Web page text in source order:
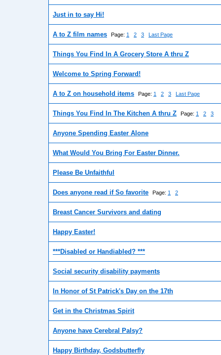
Just in to say Hi!
A to Z film names Page: 1 2 3 Last Page
Things You Find In A Grocery Store A thru Z
Welcome to Spring Forward!
A to Z on household items Page: 1 2 3 Last Page
Things You Find In The Kitchen A thru Z Page: 1 2 3
Anyone Spending Easter Alone
What Would You Bring For Easter Dinner.
Please Be Unfaithful
Does anyone read if So favorite Page: 1 2
Breast Cancer Survivors and dating
Happy Easter!
***Disabled or Handiabled? ***
Social security disability payments
In Honor of St Patrick's Day on the 17th
Get in the Christmas Spirit
Anyone have Cerebral Palsy?
Happy Birthday, Godsbutterfly